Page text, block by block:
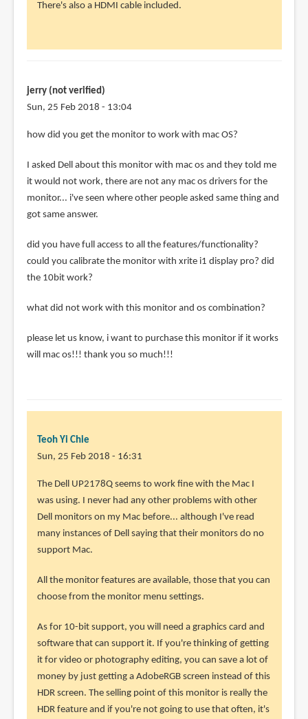
to
by
Slava
verified)
There's also a HDMI cable included.
jerry (not verified)
Sun, 25 Feb 2018 - 13:04
how did you get the monitor to work with mac OS?
I asked Dell about this monitor with mac os and they told me
it would not work, there are not any mac os drivers for the
monitor... i've seen where other people asked same thing and
got same answer.
did you have full access to all the features/functionality?
could you calibrate the monitor with xrite i1 display pro? did
the 10bit work?
what did not work with this monitor and os combination?
please let us know, i want to purchase this monitor if it works
will mac os!!! thank you so much!!!
Teoh Yi Chie
Sun, 25 Feb 2018 - 16:31
In
reply
to
how
did
get
the
by
jerry
(not
verified)
The Dell UP2178Q seems to work fine with the Mac I
was using. I never had any other problems with other
Dell monitors on my Mac before... although I've read
many instances of Dell saying that their monitors do no
support Mac.
All the monitor features are available, those that you can
choose from the monitor menu settings.
As for 10-bit support, you will need a graphics card and
software that can support it. If you're thinking of getting
it for video or photography editing, you can save a lot of
money by just getting a AdobeRGB screen instead of this
HDR screen. The selling point of this monitor is really the
HDR feature and if you're not going to use that often, it's